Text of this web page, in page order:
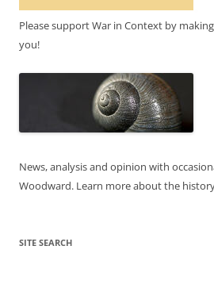
Please support War in Context by
you!
News, analysis and opinion with
Woodward. Learn more about the
SITE SEARCH